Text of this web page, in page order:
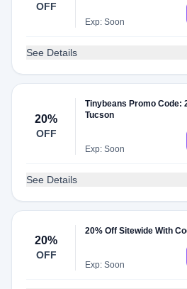
OFF
Exp: Soon
See Details
20%
OFF
Tinybeans Promo Code:
Tucson
Exp: Soon
See Details
20%
OFF
20% Off Sitewide With
Exp: Soon